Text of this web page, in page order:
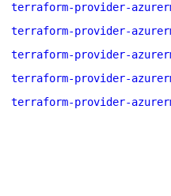
terraform-provider-
terraform-provider-
terraform-provider-
terraform-provider-
terraform-provider-